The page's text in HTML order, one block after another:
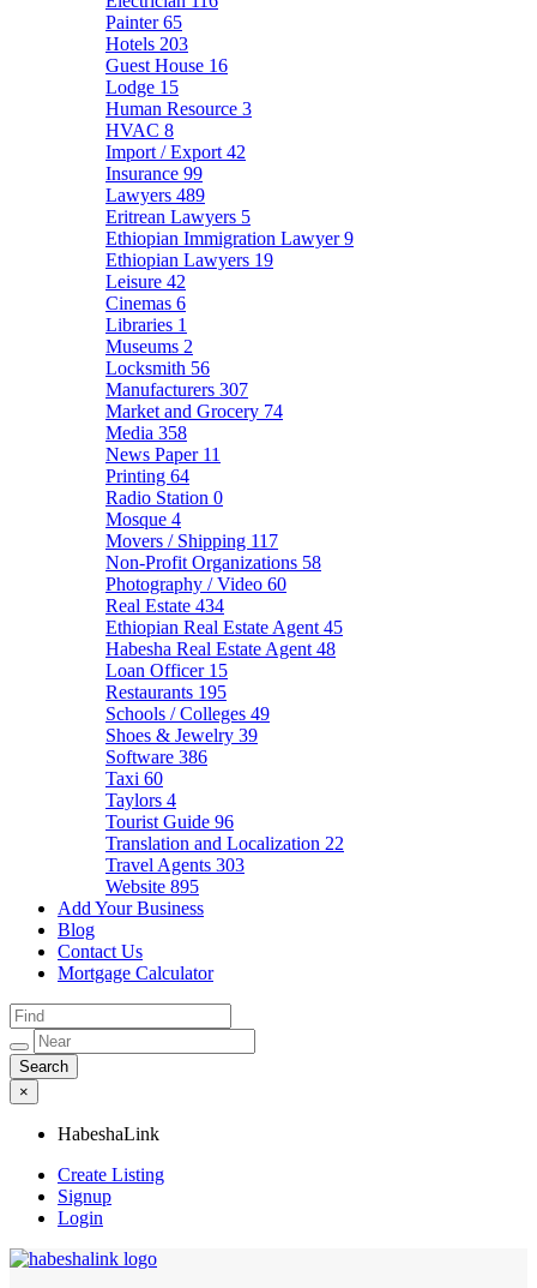
Painter65
Hotels 203
Guest House 16
Lodge 15
Human Resource 3
HVAC 8
Import / Export 42
Insurance 99
Lawyers 489
Eritrean Lawyers 5
Ethiopian Immigration Lawyer9
Ethiopian Lawyers 19
Leisure 42
Cinemas 6
Libraries 1
Museums 2
Locksmith 56
Manufacturers 307
Market and Grocery 74
Media 358
News Paper 11
Printing 64
Radio Station 0
Mosque 4
Movers / Shipping 117
Non-Profit Organizations 58
Photography / Video 60
Real Estate 434
Ethiopian Real Estate Agent 45
Habesha Real Estate Agent 48
Loan Officer 15
Restaurants 195
Schools / Colleges 49
Shoes & Jewelry 39
Software 386
Taxi 60
Taylors 4
Tourist Guide 96
Translation and Localization 22
Travel Agents 303
Website 895
Add Your Business
Blog
Contact Us
Mortgage Calculator
×
HabeshaLink
Create Listing
Signup
Login